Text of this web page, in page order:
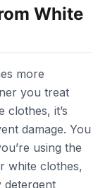
White
more
you treat
clothes, it’s
damage. You
using the
white clothes,
detergent